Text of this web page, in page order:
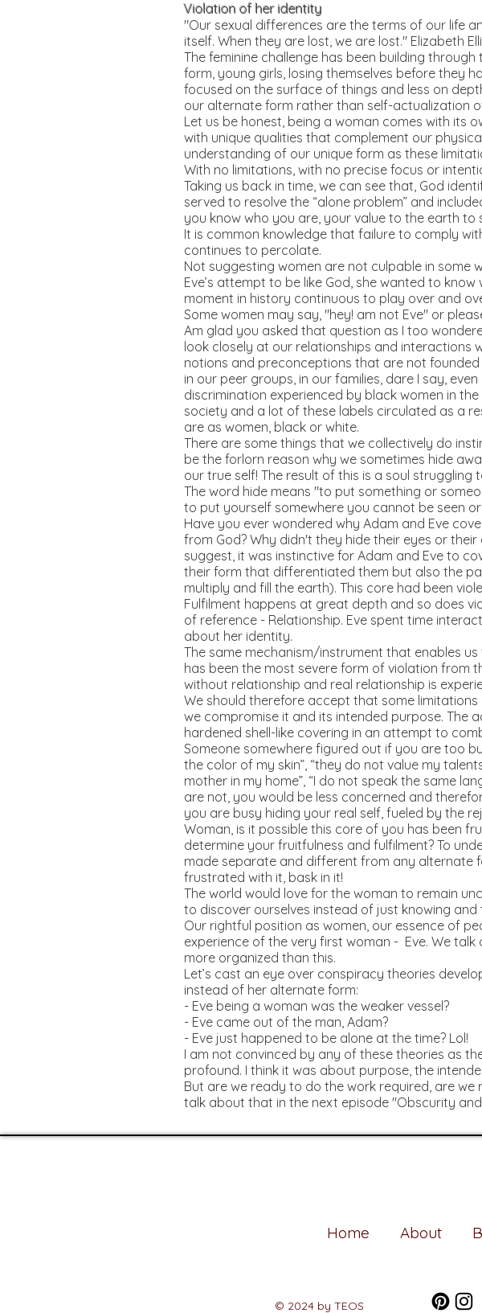
Violation of her identity
"Our sexual differences are the terms of our life
itself. When they are lost, we are lost." Elizabeth
The feminine challenge has been building
form, young girls, losing themselves before they
focused on the surface of things and less on
our alternate form rather than self-actualization
Let us be honest, being a woman comes with its
with unique qualities that complement our
understanding of our unique form as these
With no limitations, with no precise focus or
Taking us back in time, we can see that, God
served to resolve the “alone problem” and
you know who you are, your value to the earth to
It is common knowledge that failure to comply
continues to percolate.
Not suggesting women are not culpable in some
Eve’s attempt to be like God, she wanted to
moment in history continuous to play over and
Some women may say, "hey! am not Eve" or
Am glad you asked that question as I too
look closely at our relationships and interactions
notions and preconceptions that are not
in our peer groups, in our families, dare I say,
discrimination experienced by black women in
society and a lot of these labels circulated as a
are as women, black or white.
There are some things that we collectively do
be the forlorn reason why we sometimes hide
our true self! The result of this is a soul
The word hide means "to put something or
to put yourself somewhere you cannot be seen
Have you ever wondered why Adam and Eve
from God? Why didn't they hide their eyes or
suggest, it was instinctive for Adam and Eve to
their form that differentiated them but also the
multiply and fill the earth). This core had been
Fulfilment happens at great depth and so does
of reference - Relationship. Eve spent time
about her identity.
The same mechanism/instrument that enables
has been the most severe form of violation from
without relationship and real relationship is
We should therefore accept that some
we compromise it and its intended purpose. The
hardened shell-like covering in an attempt to
Someone somewhere figured out if you are too
the color of my skin”, “they do not value my
mother in my home”, “I do not speak the same
are not, you would be less concerned and
you are busy hiding your real self, fueled by the
Woman, is it possible this core of you has been
determine your fruitfulness and fulfilment? To
made separate and different from any alternate
frustrated with it, bask in it!
The world would love for the woman to remain
to discover ourselves instead of just knowing
Our rightful position as women, our essence of
experience of the very first woman - Eve. We
more organized than this.
Let’s cast an eye over conspiracy theories
instead of her alternate form:
- Eve being a woman was the weaker vessel?
- Eve came out of the man, Adam?
- Eve just happened to be alone at the time? Lol!
I am not convinced by any of these theories as
profound. I think it was about purpose, the
But are we ready to do the work required, are
talk about that in the next episode "Obscurity
Home About
© 2024 by TEOS